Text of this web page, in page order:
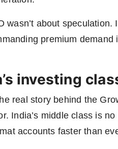
wasn’t about
premium
investing
real story behind the
India’s middle class is
accounts faster than